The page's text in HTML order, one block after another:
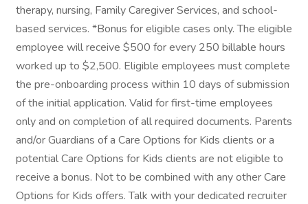
therapy, nursing, Family Caregiver Services, and school-
based services. *Bonus for eligible cases only. The eligible
employee will receive $500 for every 250 billable hours
worked up to $2,500. Eligible employees must complete
the pre-onboarding process within 10 days of submission
of the initial application. Valid for first-time employees
only and on completion of all required documents. Parents
and/or Guardians of a Care Options for Kids clients or a
potential Care Options for Kids clients are not eligible to
receive a bonus. Not to be combined with any other Care
Options for Kids offers. Talk with your dedicated recruiter